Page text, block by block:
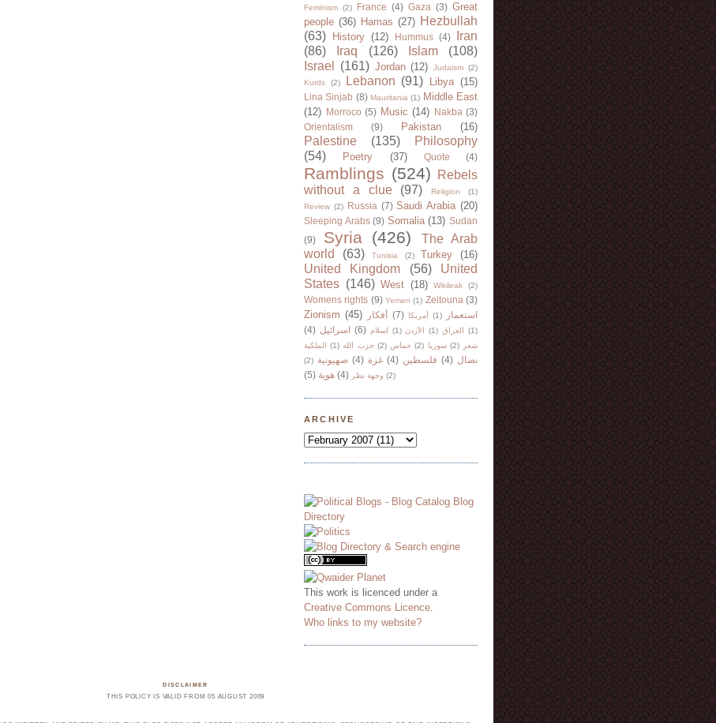
Feminism (2) France (4) Gaza (3) Great
people (36) Hamas (27) Hezbullah
(63)
History (12) Hummus (4)
Iran
(86)
Iraq (126) Islam
(108)
Israel
(161) Jordan (12) Judaism (2)
Kurds
(2) Lebanon (91) Libya (15)
Lina Sinjab (8) Mauritania (1) Middle East
(12)
Morroco (5) Music (14) Nakba (3)
Orientalism
(9) Pakistan (16)
Palestine (135)
Philosophy
(54)
Poetry (37) Quote (4)
Ramblings (524)
Rebels
without a clue
(97) Religion
(1)
Review (2) Russia (7) Saudi Arabia (20)
Sleeping Arabs (9) Somalia (13) Sudan
(9)
Syria (426)
The Arab
world
(63) Tunisia (2) Turkey (16)
United Kingdom (56)
United
States (146) West (18) Wikileak (2)
Womens rights (9) Yemen (1) Zeitouna (3)
Zionism (45) أفكار (7) أمريكا (1)
استعمار
(4) اسرائيل (6) اسلام (1) الأردن (1) العراق
(1)
الملكية
(1) حزب الله (2) حماس (2) سوريا (2)
شعر
(2) صهيونية (4) غزة (4) فلسطين (4) نضال
(5) هوية (4) وجهة نظر (2)
ARCHIVE
This work is licenced under a
Creative Commons Licence
Who links to my website?
DISCLAIMER
THIS POLICY IS VALID FROM 05 AUGUST 2009